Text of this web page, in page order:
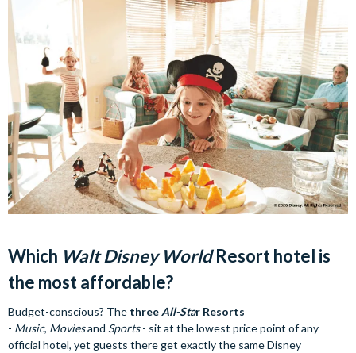
Which Walt Disney WorldResort hotel is
the most affordable?
Budget-conscious? The three All-Star Resorts
- Music, Moviesand Sports- sit at the lowest price point of any
official hotel, yet guests there get exactly the same Disney